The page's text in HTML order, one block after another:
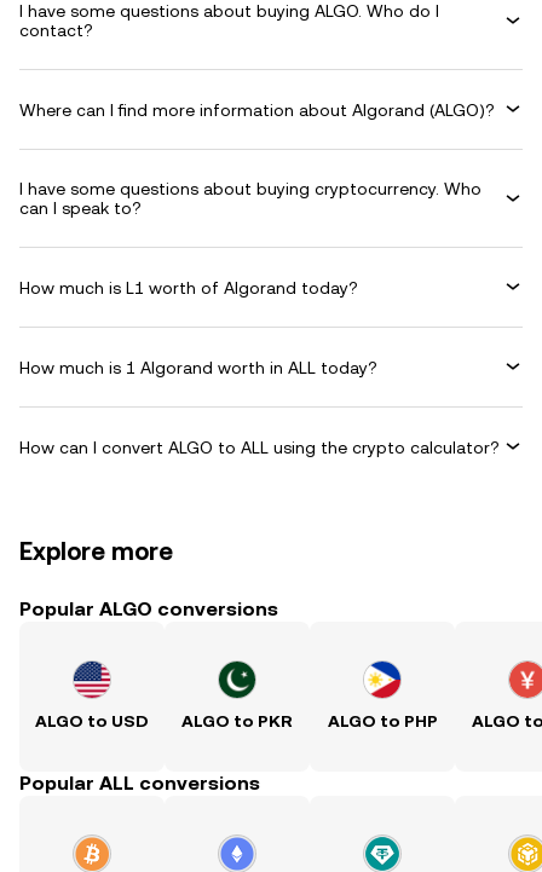
I have some questions about buying ALGO. Who do I
contact?
Where can I find more information about Algorand (ALGO)?
I have some questions about buying cryptocurrency. Who
can I speak to?
How much is L1 worth of Algorand today?
How much is 1 Algorand worth in ALL today?
How can I convert ALGO to ALL using the crypto calculator?
Explore more
Popular ALGO conversions
ALGO to USD ALGO to PKR ALGO to PHP ALGO
Popular ALL conversions